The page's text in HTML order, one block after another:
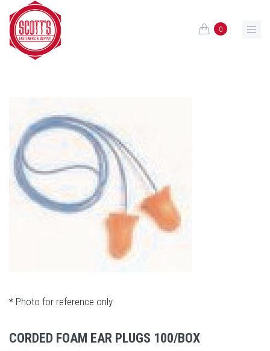
Skip to main content
0
* Photo for reference only
CORDED FOAM EAR PLUGS 100/BOX